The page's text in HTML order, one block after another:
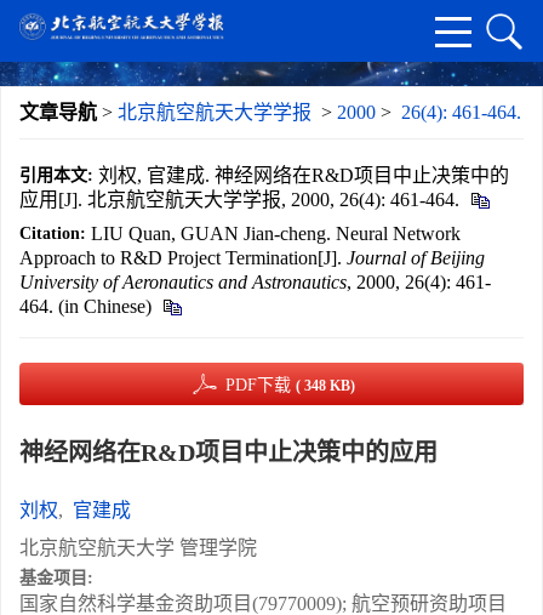
文章导航 > 北京航空航天大学学报 > 2000 > 26(4): 461-464.
引用本文: 刘权, 官建成. 神经网络在R&D项目中止决策中的
应用[J]. 北京航空航天大学学报, 2000, 26(4): 461-464.
Citation: LIU Quan, GUAN Jian-cheng. Neural Network
Approach to R&D Project Termination[J]. Journal of Beijing
University of Aeronautics and Astronautics, 2000, 26(4): 461-
464. (in Chinese)
PDF下载 ( 348 KB)
神经网络在R&D项目中止决策中的应用
刘权, 官建成
北京航空航天大学 管理学院
基金项目:
国家自然科学基金资助项目(79770009); 航空预研资助项目